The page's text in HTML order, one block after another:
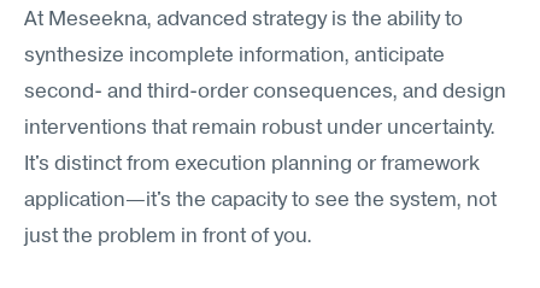
At Meseekna, advanced strategy is the ability to
synthesize incomplete information, anticipate
second- and third-order consequences, and design
interventions that remain robust under uncertainty.
It's distinct from execution planning or framework
application—it's the capacity to see the system, not
just the problem in front of you.